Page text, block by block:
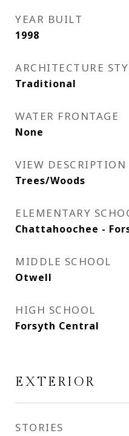
YEAR BUILT
1998
ARCHITECTURE
Traditional
WATER FRONTAGE
None
VIEW DESCRIPTION
Trees/Woods
ELEMENTARY
Chattahoochee -
MIDDLE SCHOOL
Otwell
HIGH SCHOOL
Forsyth Central
EXTERIOR
STORIES